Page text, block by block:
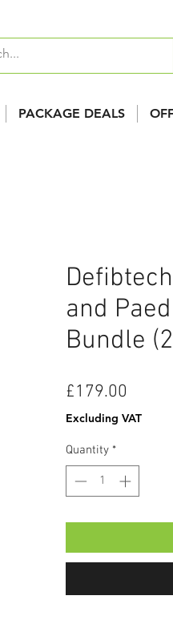
PACKAGE DEALS
and
Bundle
£179.00
Excluding VAT
Quantity *